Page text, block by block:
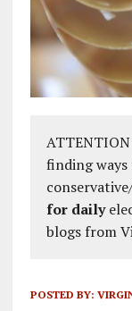
finding
for daily
blogs from
POSTED BY: